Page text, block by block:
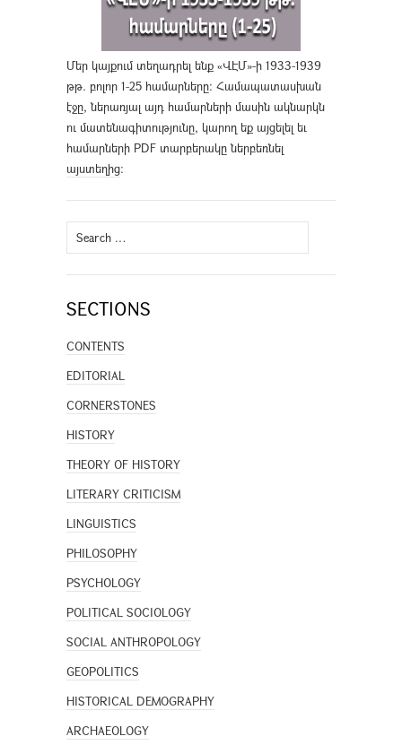
Մեր կայքում տեղադրել ենք «ՎԷՄ»-ի 1933-1939
թթ. բոլոր 1-25 համարները։ Համապատասխան
էջը, ներառյալ այդ համարների մասին ակնարկն
ու մատենագիտությունը, կարող եք այցելել եւ
համարների PDF տարբերակը ներբեռնել
այստեղից։
Search
for:
SECTIONS
CONTENTS
EDITORIAL
CORNERSTONES
HISTORY
THEORY OF HISTORY
LITERARY CRITICISM
LINGUISTICS
PHILOSOPHY
PSYCHOLOGY
POLITICAL SOCIOLOGY
SOCIAL ANTHROPOLOGY
GEOPOLITICS
HISTORICAL DEMOGRAPHY
ARCHAEOLOGY